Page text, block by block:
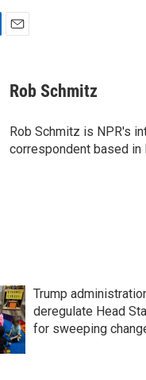
Rob Schmitz
Rob Schmitz is NPR's
correspondent based in
Trump
deregulate Head
for sweeping